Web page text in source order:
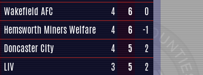
Wakefield AFC 4 6
0
Hemsworth Miners Welfare 4 6
-1
Doncaster City 4 5
2
LIV 3 5
2